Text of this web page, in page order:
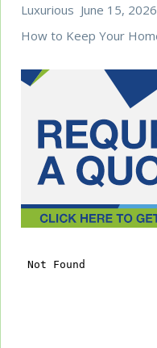
Luxurious June 15, 2026
How to Keep Your